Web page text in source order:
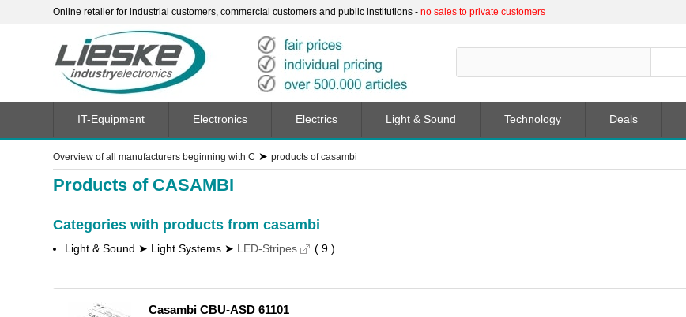
Online retailer for industrial customers, commercial customers and public institutions - no sales to private customers
Overview of all manufacturers beginning with C ➤ products of casambi
Products of CASAMBI
Categories with products from casambi
Light & Sound ➤ Light Systems ➤ LED-Stripes ( 9 )
Casambi CBU-ASD 61101
IT-Equipment Electronics Electrics Light & Sound Technology Deals